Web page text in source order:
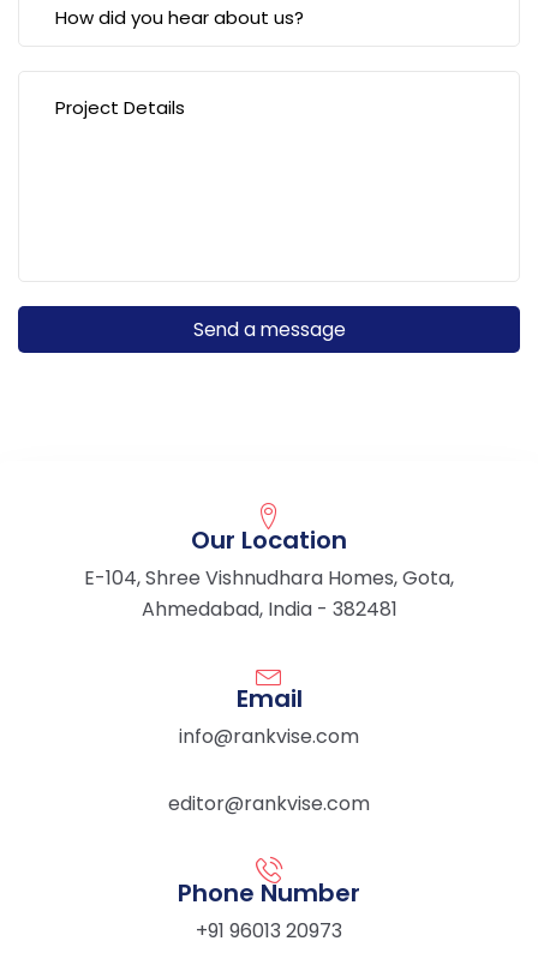
Our Location
E-104, Shree Vishnudhara Homes, Gota,
Ahmedabad, India - 382481
Email
info@rankvise.com
editor@rankvise.com
Phone Number
+91 96013 20973